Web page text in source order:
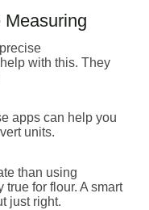
with this. They
apps can help you
units.
than using
for flour. A smart
just right.